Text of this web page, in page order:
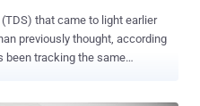
that came to light earlier
previously thought, according